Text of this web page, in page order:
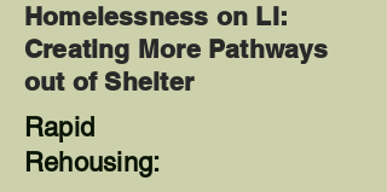
Homelessness on LI:
Creating More Pathways
out of Shelter
Rapid
Rehousing: